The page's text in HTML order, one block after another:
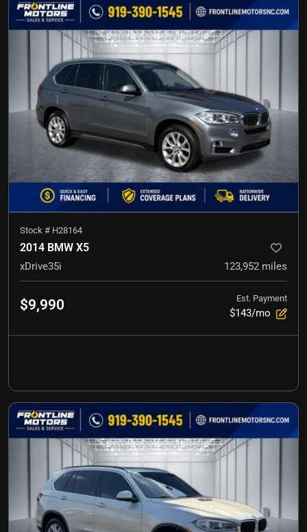
Stock # H28164
2014 BMW X5
xDrive35i 123,952 miles
$9,990 Est. Payment
$143/mo